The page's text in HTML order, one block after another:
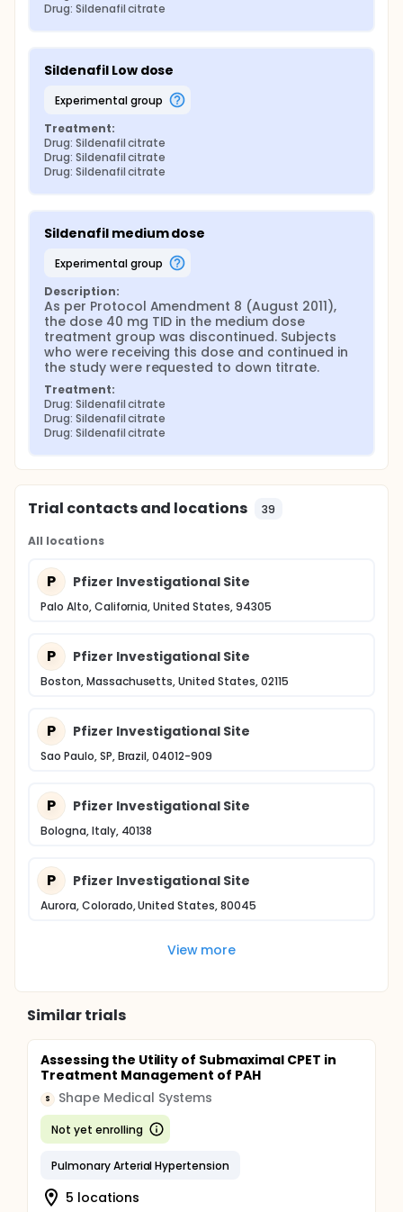
Drug: Sildenafil citrate
Sildenafil Low dose
experimental group
Treatment:
Drug: Sildenafil citrate
Drug: Sildenafil citrate
Drug: Sildenafil citrate
Sildenafil medium dose
experimental group
Description:
As per Protocol Amendment 8 (August 2011),
the dose 40 mg TID in the medium dose
treatment group was discontinued. Subjects
who were receiving this dose and continued in
the study were requested to down titrate.
Treatment:
Drug: Sildenafil citrate
Drug: Sildenafil citrate
Drug: Sildenafil citrate
Trial contacts and locations 39
All locations
P Pfizer Investigational Site
Palo Alto, California, United States, 94305
P Pfizer Investigational Site
Boston, Massachusetts, United States, 02115
P Pfizer Investigational Site
Sao Paulo, SP, Brazil, 04012-909
P Pfizer Investigational Site
Bologna, Italy, 40138
P Pfizer Investigational Site
Aurora, Colorado, United States, 80045
View more
Similar trials
Assessing the Utility of Submaximal CPET in
Treatment Management of PAH
S Shape Medical Systems
Not yet enrolling
Pulmonary Arterial Hypertension
5 locations